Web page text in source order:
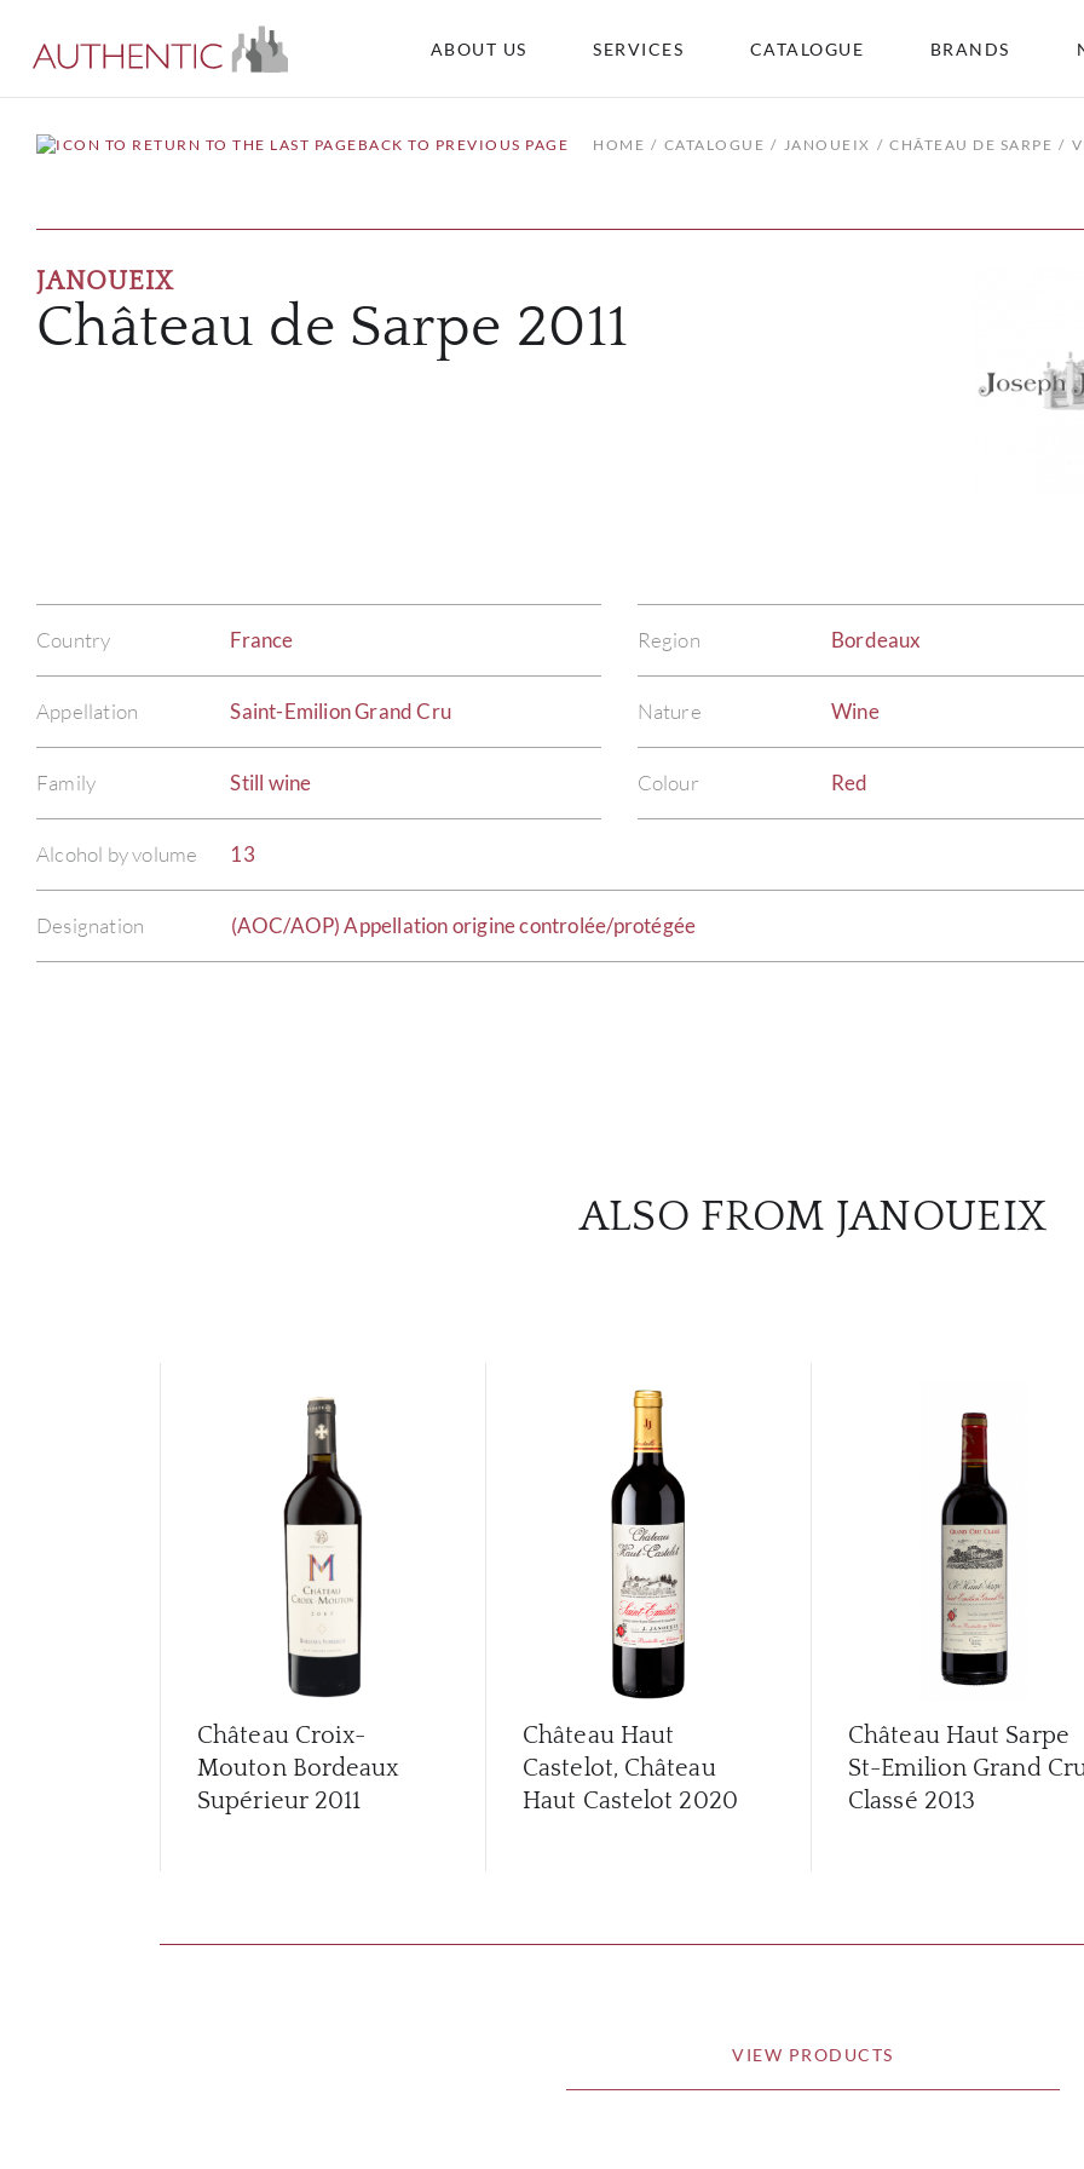
ABOUT US SERVICES CATALOGUE BRANDS
BACK TO PREVIOUS PAGE HOME CATALOGUE JANOUEIX CHÂTEAU DE SARPE
JANOUEIX
Château de Sarpe 2011
Country France Region Bordeaux
Appellation Saint-Emilion Grand Cru Nature Wine
Family Still wine Colour Red
Alcohol by volume 13
Designation (AOC/AOP) Appellation origine controlée/protégée
ALSO FROM JANOUEIX
Château Croix-
Mouton Bordeaux
Supérieur 2011
Château Haut
Castelot, Château
Haut Castelot 2020
Château Haut Sarpe
St-Emilion Grand
Classé 2013
VIEW PRODUCTS